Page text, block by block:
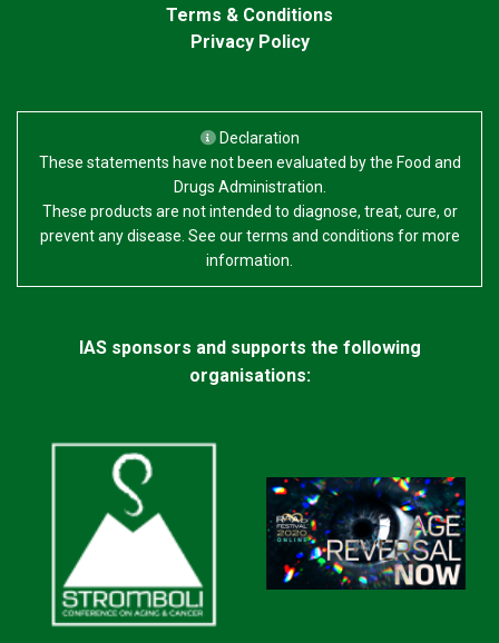
Terms & Conditions
Privacy Policy
Declaration
These statements have not been evaluated by the Food and
Drugs Administration.
These products are not intended to diagnose, treat, cure, or
prevent any disease. See our terms and conditions for more
information.
IAS sponsors and supports the following
organisations: